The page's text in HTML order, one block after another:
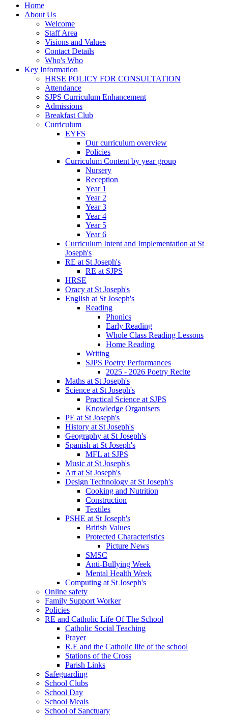
Home
About Us
Welcome
Staff Area
Visions and Values
Contact Details
Who's Who
Key Information
HRSE POLICY FOR CONSULTATION
Attendance
SJPS Curriculum Enhancement
Admissions
Breakfast Club
Curriculum
EYFS
Our curriculum overview
Policies
Curriculum Content by year group
Nursery
Reception
Year 1
Year 2
Year 3
Year 4
Year 5
Year 6
Curriculum Intent and Implementation at St
Joseph's
RE at St Joseph's
RE at SJPS
HRSE
Oracy at St Joseph's
English at St Joseph's
Reading
Phonics
Early Reading
Whole Class Reading Lessons
Home Reading
Writing
SJPS Poetry Performances
2025 - 2026 Poetry Recite
Maths at St Joseph's
Science at St Joseph's
Practical Science at SJPS
Knowledge Organisers
PE at St Joseph's
History at St Joseph's
Geography at St Joseph's
Spanish at St Joseph's
MFL at SJPS
Music at St Joseph's
Art at St Joseph's
Design Technology at St Joseph's
Cooking and Nutrition
Construction
Textiles
PSHE at St Joseph's
British Values
Protected Characteristics
Picture News
SMSC
Anti-Bullying Week
Mental Health Week
Computing at St Joseph's
Online safety
Family Support Worker
Policies
RE and Catholic Life Of The School
Catholic Social Teaching
Prayer
R.E and the Catholic life of the school
Stations of the Cross
Parish Links
Safeguarding
School Clubs
School Day
School Meals
School of Sanctuary